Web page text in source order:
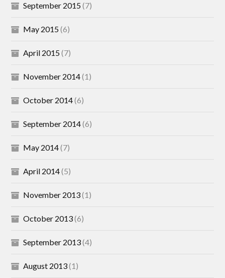
September 2015(7)
May 2015(6)
April 2015(7)
November 2014(1)
October 2014(6)
September 2014(6)
May 2014(7)
April 2014(5)
November 2013(1)
October 2013(6)
September 2013(4)
August 2013(1)